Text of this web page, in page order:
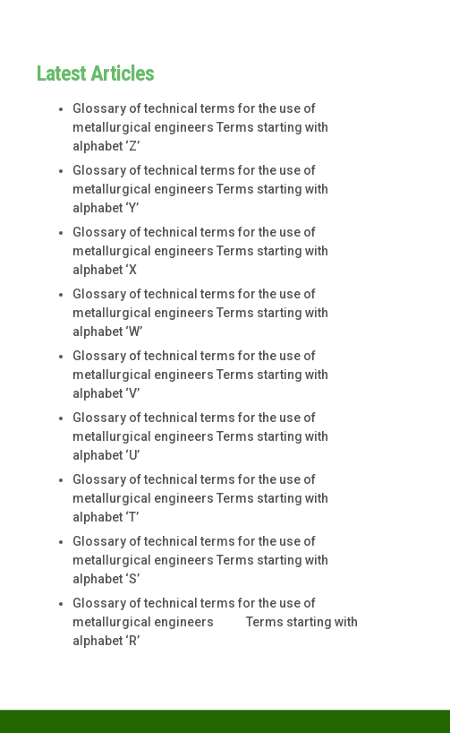
Latest Articles
Glossary of technical terms for the use of
metallurgical engineers Terms starting with
alphabet ‘Z’
Glossary of technical terms for the use of
metallurgical engineers Terms starting with
alphabet ‘Y’
Glossary of technical terms for the use of
metallurgical engineers Terms starting with
alphabet ‘X
Glossary of technical terms for the use of
metallurgical engineers Terms starting with
alphabet ‘W’
Glossary of technical terms for the use of
metallurgical engineers Terms starting with
alphabet ‘V’
Glossary of technical terms for the use of
metallurgical engineers Terms starting with
alphabet ‘U’
Glossary of technical terms for the use of
metallurgical engineers Terms starting with
alphabet ‘T’
Glossary of technical terms for the use of
metallurgical engineers Terms starting with
alphabet ‘S’
Glossary of technical terms for the use of
metallurgical engineers Terms starting with
alphabet ‘R’